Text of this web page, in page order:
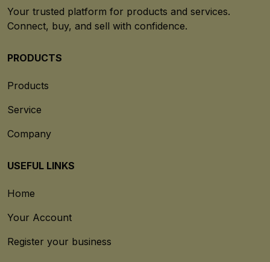
Your trusted platform for products and services.
Connect, buy, and sell with confidence.
PRODUCTS
Products
Service
Company
USEFUL LINKS
Home
Your Account
Register your business